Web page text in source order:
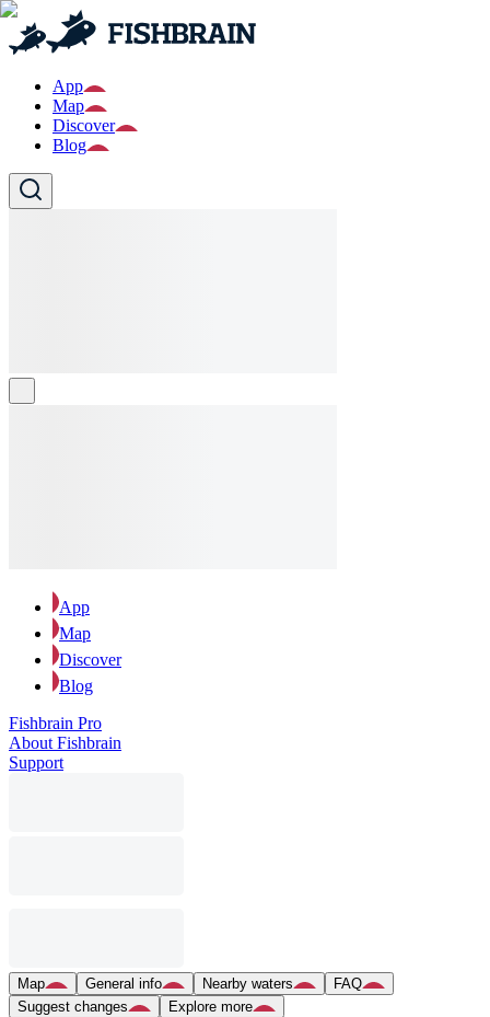
App
Map
Discover
Blog
App
Map
Discover
Blog
Fishbrain Pro
About Fishbrain
Support
Map General info Nearby waters
FAQ
Suggest changes
Explore more